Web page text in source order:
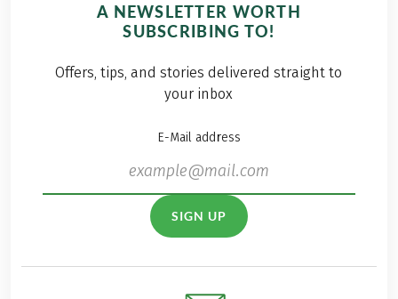
A NEWSLETTER WORTH
SUBSCRIBING TO!
Offers, tips, and stories delivered straight to
your inbox
E-Mail address
SIGN UP